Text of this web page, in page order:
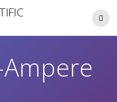
to